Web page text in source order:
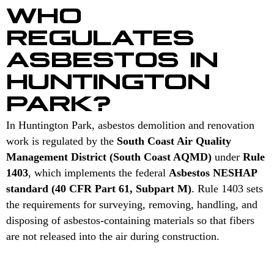
WHO
REGULATES
ASBESTOS IN
HUNTINGTON
PARK?
In Huntington Park, asbestos demolition and renovation
work is regulated by the South Coast Air Quality
Management District (South Coast AQMD) under Rule
1403, which implements the federal Asbestos NESHAP
standard (40 CFR Part 61, Subpart M). Rule 1403 sets
the requirements for surveying, removing, handling, and
disposing of asbestos-containing materials so that fibers
are not released into the air during construction.